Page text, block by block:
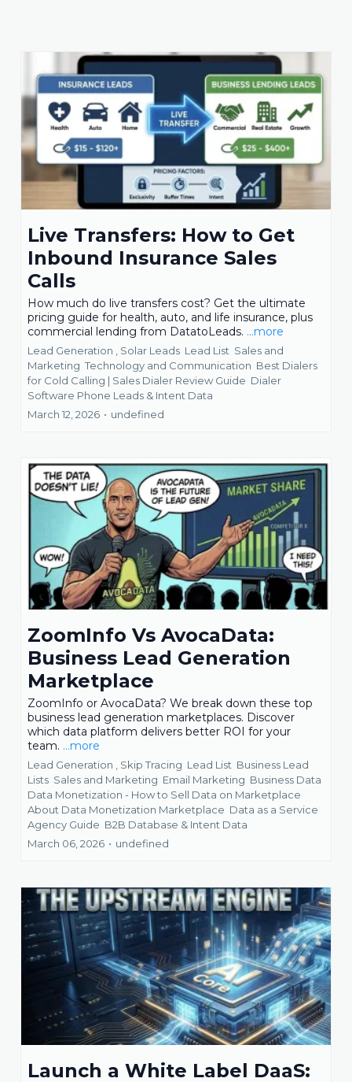
Live Transfers: How to Get
Inbound Insurance Sales
Calls
How much do live transfers cost? Get the ultimate
pricing guide for health, auto, and life insurance, plus
commercial lending from DatatoLeads. ...more
Lead Generation , Solar Leads Lead List Sales and
Marketing Technology and Communication Best Dialers
for Cold Calling | Sales Dialer Review Guide Dialer
Software Phone Leads & Intent Data
March 12, 2026 • undefined
ZoomInfo Vs AvocaData:
Business Lead Generation
Marketplace
ZoomInfo or AvocaData? We break down these top
business lead generation marketplaces. Discover
which data platform delivers better ROI for your
team. ...more
Lead Generation , Skip Tracing Lead List Business Lead
Lists Sales and Marketing Email Marketing Business Data
Data Monetization - How to Sell Data on Marketplace
About Data Monetization Marketplace Data as a Service
Agency Guide B2B Database & Intent Data
March 06, 2026 • undefined
Launch a White Label DaaS: